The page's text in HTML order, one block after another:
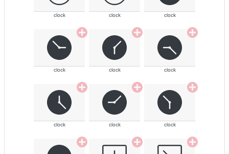
clock clock clock
clock clock clock
clock clock clock